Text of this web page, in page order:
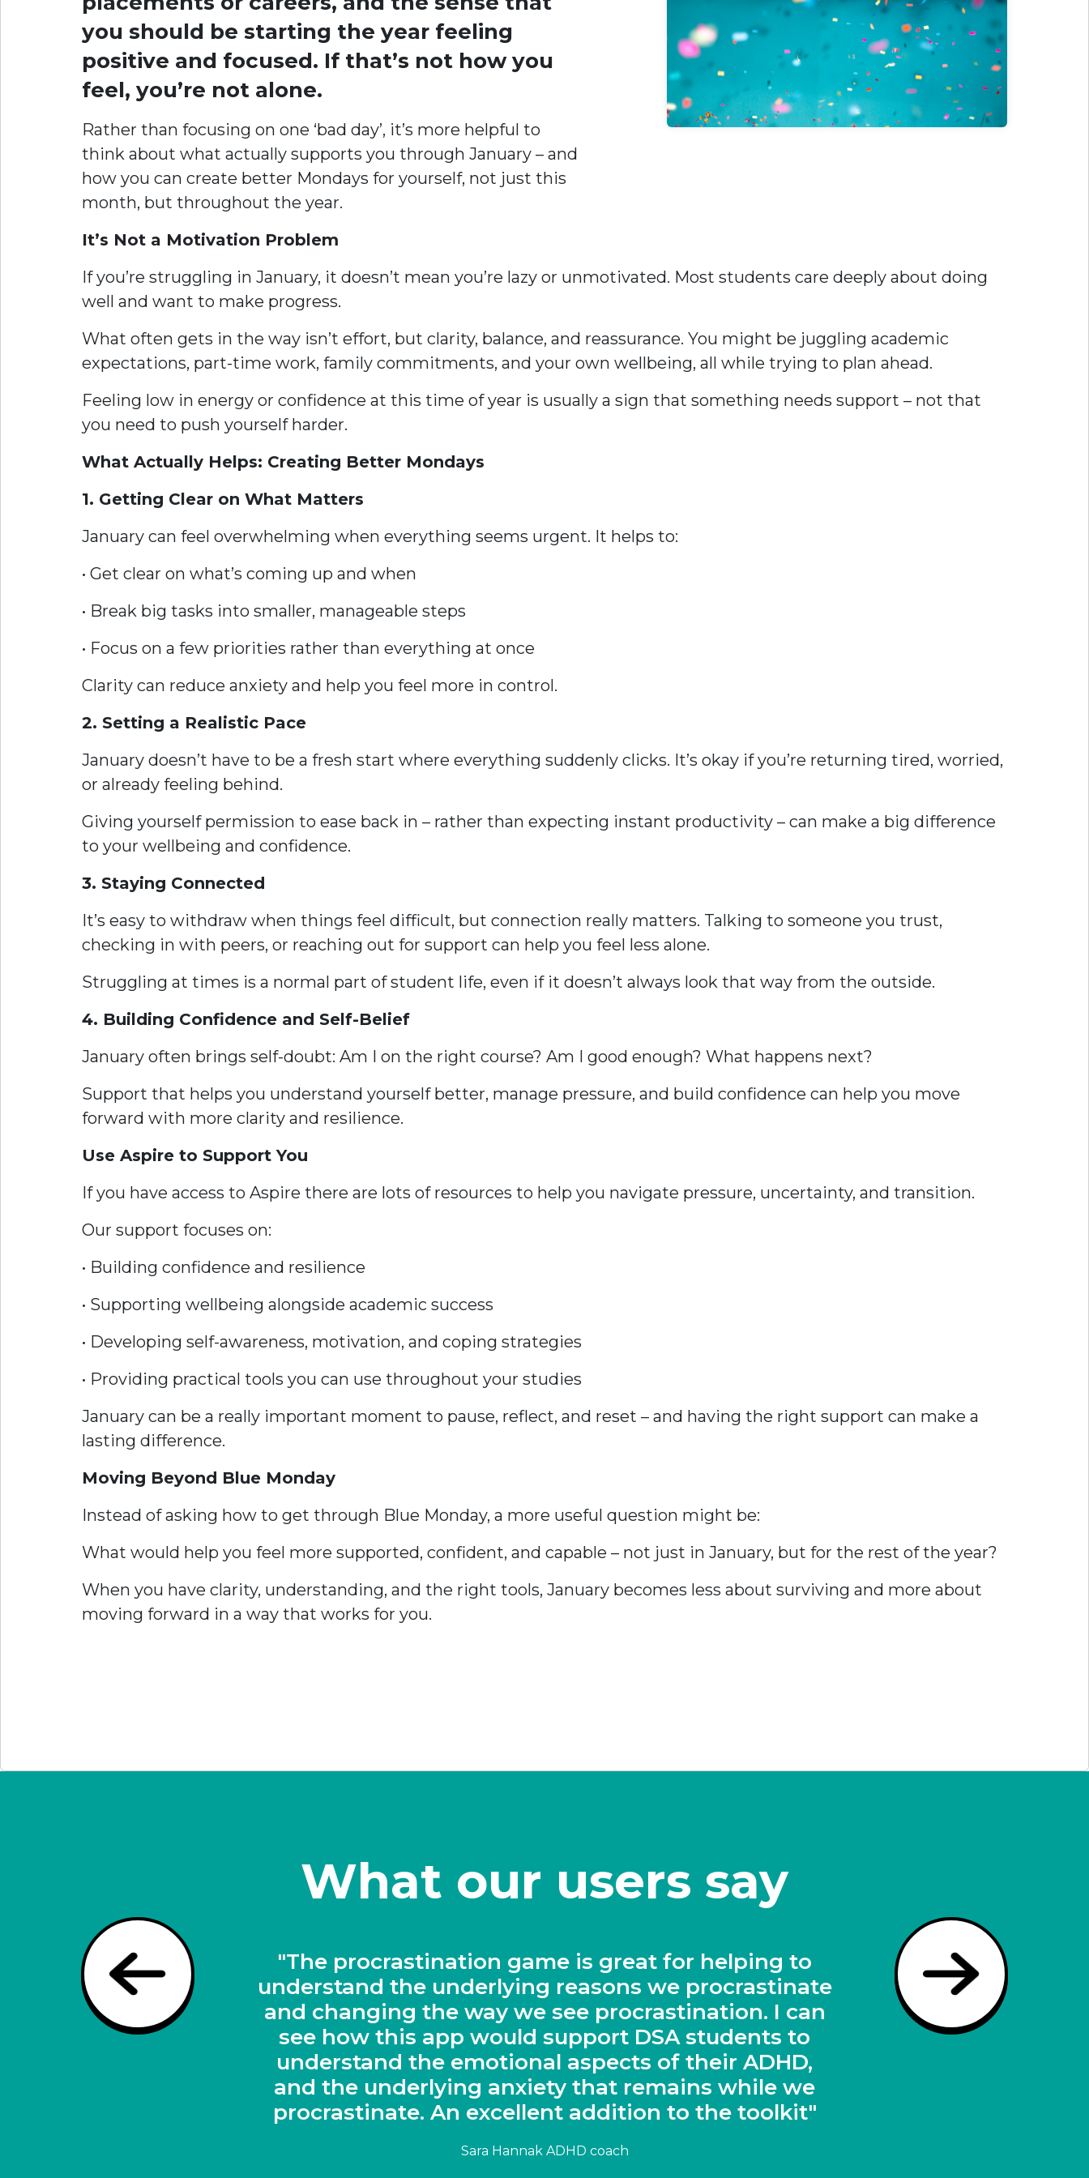
you should be starting the year feeling
positive and focused. If that’s not how you
feel, you’re not alone.
Rather than focusing on one ‘bad day’, it’s more helpful to
think about what actually supports you through January – and
how you can create better Mondays for yourself, not just this
month, but throughout the year.
It’s Not a Motivation Problem
If you’re struggling in January, it doesn’t mean you’re lazy or unmotivated. Most students care deeply about doing
well and want to make progress.
What often gets in the way isn’t effort, but clarity, balance, and reassurance. You might be juggling academic
expectations, part-time work, family commitments, and your own wellbeing, all while trying to plan ahead.
Feeling low in energy or confidence at this time of year is usually a sign that something needs support – not that
you need to push yourself harder.
What Actually Helps: Creating Better Mondays
1. Getting Clear on What Matters
January can feel overwhelming when everything seems urgent. It helps to:
• Get clear on what’s coming up and when
• Break big tasks into smaller, manageable steps
• Focus on a few priorities rather than everything at once
Clarity can reduce anxiety and help you feel more in control.
2. Setting a Realistic Pace
January doesn’t have to be a fresh start where everything suddenly clicks. It’s okay if you’re returning tired, worried,
or already feeling behind.
Giving yourself permission to ease back in – rather than expecting instant productivity – can make a big difference
to your wellbeing and confidence.
3. Staying Connected
It’s easy to withdraw when things feel difficult, but connection really matters. Talking to someone you trust,
checking in with peers, or reaching out for support can help you feel less alone.
Struggling at times is a normal part of student life, even if it doesn’t always look that way from the outside.
4. Building Confidence and Self-Belief
January often brings self-doubt: Am I on the right course? Am I good enough? What happens next?
Support that helps you understand yourself better, manage pressure, and build confidence can help you move
forward with more clarity and resilience.
Use Aspire to Support You
If you have access to Aspire there are lots of resources to help you navigate pressure, uncertainty, and transition.
Our support focuses on:
• Building confidence and resilience
• Supporting wellbeing alongside academic success
• Developing self-awareness, motivation, and coping strategies
• Providing practical tools you can use throughout your studies
January can be a really important moment to pause, reflect, and reset – and having the right support can make a
lasting difference.
Moving Beyond Blue Monday
Instead of asking how to get through Blue Monday, a more useful question might be:
What would help you feel more supported, confident, and capable – not just in January, but for the rest of the year?
When you have clarity, understanding, and the right tools, January becomes less about surviving and more about
moving forward in a way that works for you.
What our users say
"A revolutionary solution for keeping students on
task"
Sarah Wood, Head of Chemistry, Derby Cathedral School